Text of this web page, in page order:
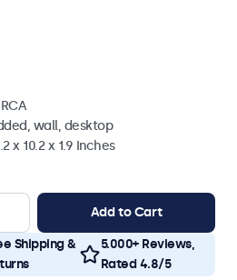
wall, desktop
x 10.2 x 1.9 Inches
Add to Cart
Shipping &
5.000+ Reviews,
Rated 4.8/5